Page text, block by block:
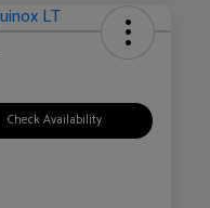
Check Availability